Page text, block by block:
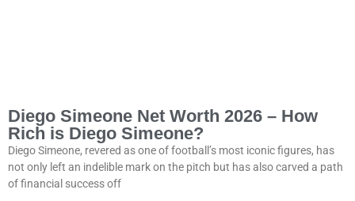
Diego Simeone Net Worth 2026 – How
Rich is Diego Simeone?
Diego Simeone, revered as one of football’s most iconic figures, has
not only left an indelible mark on the pitch but has also carved a path
of financial success off